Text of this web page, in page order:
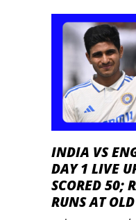
INDIA VS
DAY 1 LIVE
SCORED 50;
RUNS AT